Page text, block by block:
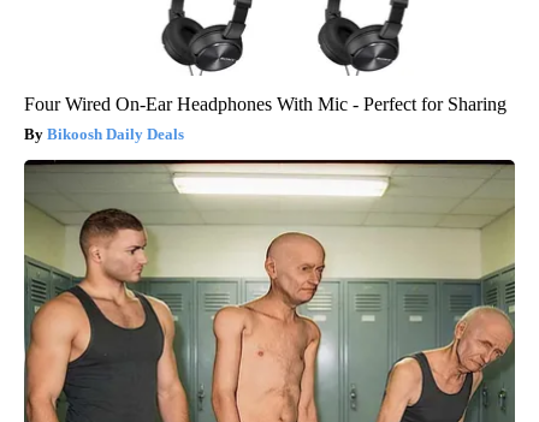
Four Wired On-Ear Headphones With Mic - Perfect for Sharing
Bikoosh Daily Deals